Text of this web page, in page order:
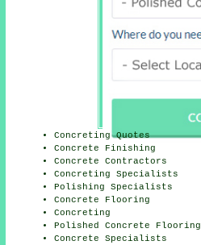
Concreting Quotes
Concrete Finishing
Concrete Contractors
Concreting Specialists
Polishing Specialists
Concrete Flooring
Concreting
Polished Concrete Flooring
Concrete Specialists